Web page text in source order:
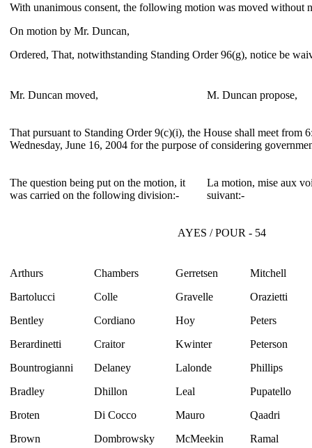
With unanimous consent, the following motion was moved without
On motion by Mr. Duncan,
Ordered, That, notwithstanding Standing Order 96(g), notice be
Mr. Duncan moved, M. Duncan propose,
That pursuant to Standing Order 9(c)(i), the House shall meet from
Wednesday, June 16, 2004 for the purpose of considering
The question being put on the motion, it
was carried on the following division:-
La motion, mise aux
suivant:-
AYES / POUR - 54
Arthurs
Bartolucci
Bentley
Berardinetti
Bountrogianni
Bradley
Broten
Brown
Chambers
Colle
Cordiano
Craitor
Delaney
Dhillon
Di Cocco
Dombrowsky
Gerretsen
Gravelle
Hoy
Kwinter
Lalonde
Leal
Mauro
McMeekin
Mitchell
Orazietti
Peters
Peterson
Phillips
Pupatello
Qaadri
Ramal